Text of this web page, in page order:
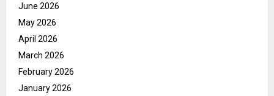
June 2026
May 2026
April 2026
March 2026
February 2026
January 2026